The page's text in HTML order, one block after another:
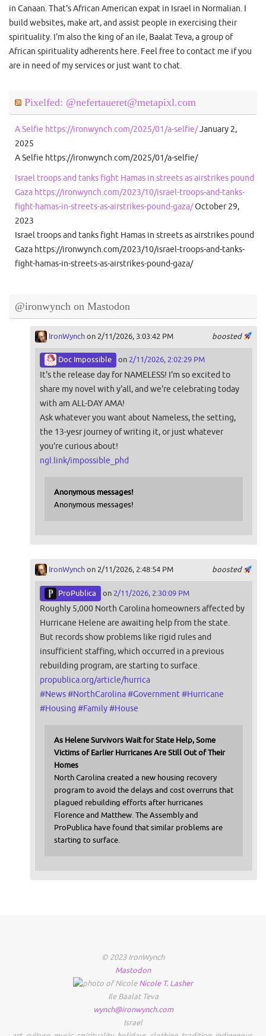
in Canaan. That's African American expat in Israel in Normalian. I
build websites, make art, and assist people in exercising their
spirituality. I'm also the king of an ile, Baalat Teva, a group of
African spirituality adherents here. Feel free to contact me if you
are in need of my services or just want to chat.
Pixelfed: @nefertaueret@metapixl.com
A Selfie https://ironwynch.com/2025/01/a-selfie/January 2,
2025
A Selfie https://ironwynch.com/2025/01/a-selfie/
Israel troops and tanks fight Hamas in streets as airstrikes pound
Gaza https://ironwynch.com/2023/10/israel-troops-and-tanks-
fight-hamas-in-streets-as-airstrikes-pound-gaza/October 29,
2023
Israel troops and tanks fight Hamas in streets as airstrikes pound
Gaza https://ironwynch.com/2023/10/israel-troops-and-tanks-
fight-hamas-in-streets-as-airstrikes-pound-gaza/
@ironwynch on Mastodon
boosted
IronWynchon 2/11/2026, 3:03:42 PM
Doc Impossible on 2/11/2026, 2:02:29 PM
It's the release day for NAMELESS! I'm so excited to
share my novel with y'all, and we're celebrating today
with am ALL-DAY AMA!
Ask whatever you want about Nameless, the setting,
the 13-yesr journey of writing it, or just whatever
you're curious about!
ngl.link/impossible_phd
Anonymous messages!
Anonymous messages!
boosted
IronWynchon 2/11/2026, 2:48:54 PM
ProPublica on 2/11/2026, 2:30:09 PM
Roughly 5,000 North Carolina homeowners affected by
Hurricane Helene are awaiting help from the state.
But records show problems like rigid rules and
insufficient staffing, which occurred in a previous
rebuilding program, are starting to surface.
propublica.org/article/hurrica
#News#NorthCarolina#Government#Hurricane
#Housing #Family#House
As Helene Survivors Wait for State Help, Some
Victims of Earlier Hurricanes Are Still Out of Their
Homes
North Carolina created a new housing recovery
program to avoid the delays and cost overruns that
plagued rebuilding efforts after hurricanes
Florence and Matthew. The Assembly and
ProPublica have found that similar problems are
starting to surface.
© 2023 IronWynch
Mastodon
Nicole T. Lasher
Ile Baalat Teva
wynch@ironwynch.com
Israel